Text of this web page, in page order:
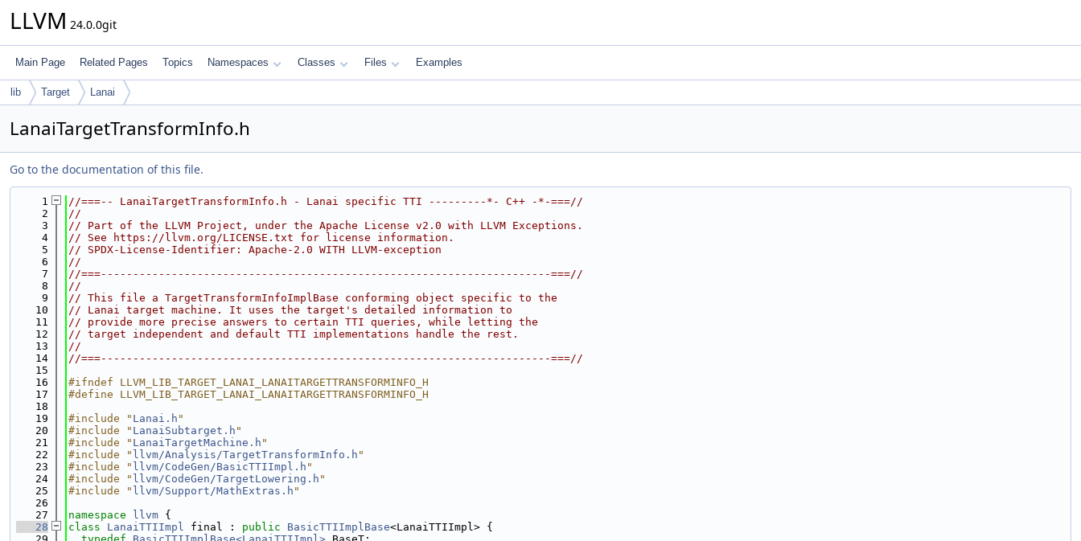
LLVM 24.0.0git
Main Page Related Pages Topics Namespaces Classes Files Examples
lib Target Lanai
LanaiTargetTransformInfo.h
Go to the documentation of this file.
    1
//===-- LanaiTargetTransformInfo.h - Lanai specific TTI ---------*- C++ -*-===//
    2
//
    3
// Part of the LLVM Project, under the Apache License v2.0 with LLVM Exceptions.
    4
// See https://llvm.org/LICENSE.txt for license information.
    5
// SPDX-License-Identifier: Apache-2.0 WITH LLVM-exception
    6
//
    7
//===----------------------------------------------------------------------===//
    8
//
    9
// This file a TargetTransformInfoImplBase conforming object specific to the
   10
// Lanai target machine. It uses the target's detailed information to
   11
// provide more precise answers to certain TTI queries, while letting the
   12
// target independent and default TTI implementations handle the rest.
   13
//
   14
//===----------------------------------------------------------------------===//
   15
   16
#ifndef LLVM_LIB_TARGET_LANAI_LANAITARGETTRANSFORMINFO_H
   17
#define LLVM_LIB_TARGET_LANAI_LANAITARGETTRANSFORMINFO_H
   18
   19
#include " Lanai.h "
   20
#include " LanaiSubtarget.h "
   21
#include " LanaiTargetMachine.h "
   22
#include " llvm/Analysis/TargetTransformInfo.h "
   23
#include " llvm/CodeGen/BasicTTIImpl.h "
   24
#include " llvm/CodeGen/TargetLowering.h "
   25
#include " llvm/Support/MathExtras.h "
   26
   27
namespace llvm {
   28
class LanaiTTIImpl final : public BasicTTIImplBase<LanaiTTIImpl> {